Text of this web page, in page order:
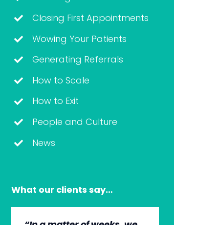
Closing First Appointments
Wowing Your Patients
Generating Referrals
How to Scale
How to Exit
People and Culture
News
What our clients say…